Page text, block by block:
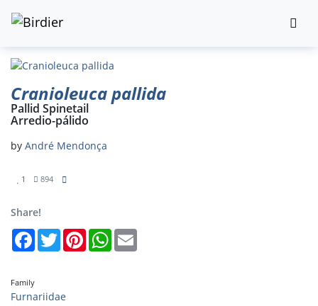
Cranioleuca pallida
Pallid Spinetail
Arredio-pálido
by André Mendonça
1 894
Share!
FacebookTwitterPinterestWhatsApp
Family
Furnariidae